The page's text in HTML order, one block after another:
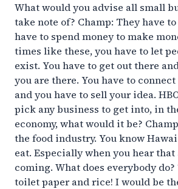
What would you advise all small
take note of? Champ: They have
have to spend money to make
times like these, you have to let
exist. You have to get out there
you are there. You have to
and you have to sell your idea.
pick any business to get into, in
economy, what would it be?
the food industry. You know
eat. Especially when you hear that
coming. What does everybody
toilet paper and rice! I would be